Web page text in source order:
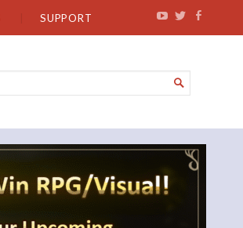
SUPPORT
